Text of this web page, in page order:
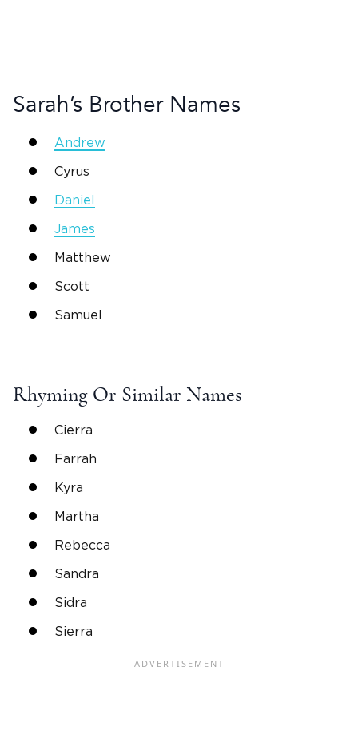
Sarah’s Brother Names
Andrew
Cyrus
Daniel
James
Matthew
Scott
Samuel
Rhyming Or Similar Names
Cierra
Farrah
Kyra
Martha
Rebecca
Sandra
Sidra
Sierra